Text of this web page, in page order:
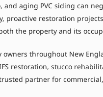
aging PVC siding can
proactive restoration
the property and its
throughout New
restoration, stucco
partner for